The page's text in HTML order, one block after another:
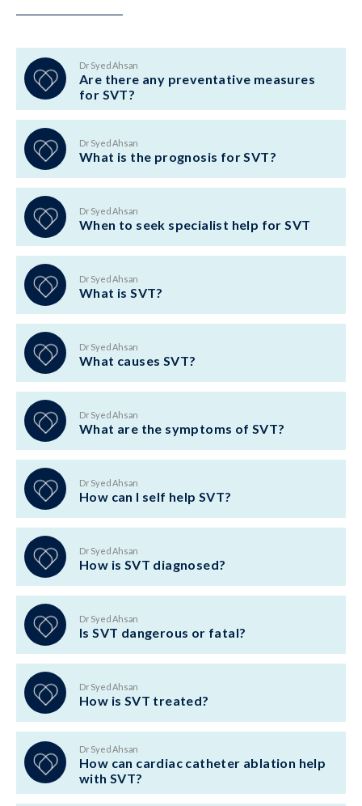
Dr Syed Ahsan
Are there any preventative measures
for SVT?
Dr Syed Ahsan
What is the prognosis for SVT?
Dr Syed Ahsan
When to seek specialist help for SVT
Dr Syed Ahsan
What is SVT?
Dr Syed Ahsan
What causes SVT?
Dr Syed Ahsan
What are the symptoms of SVT?
Dr Syed Ahsan
How can I self help SVT?
Dr Syed Ahsan
How is SVT diagnosed?
Dr Syed Ahsan
Is SVT dangerous or fatal?
Dr Syed Ahsan
How is SVT treated?
Dr Syed Ahsan
How can cardiac catheter ablation help
with SVT?